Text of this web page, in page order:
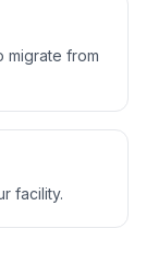
from
facility.